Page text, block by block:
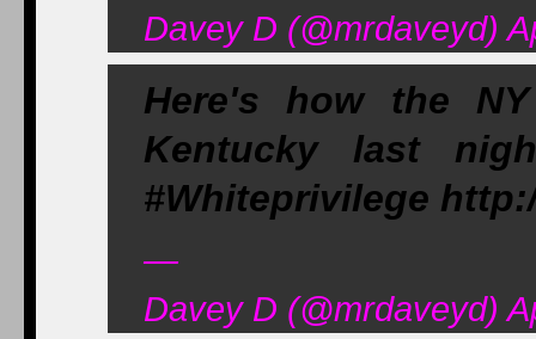
Davey D (@mrdaveyd)
Here's how the
Kentucky last
#Whiteprivilege
—
Davey D (@mrdaveyd)